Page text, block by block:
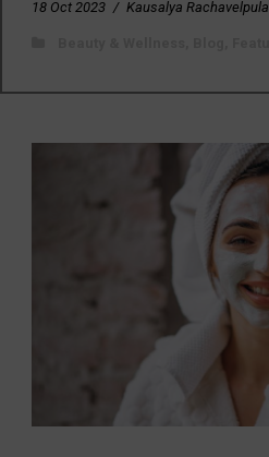
18 Oct 2023 / Kausalya Rachavelpula